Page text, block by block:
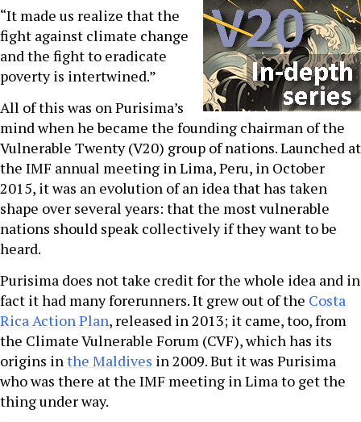
“It made us realize that the
fight against climate change
and the fight to eradicate
poverty is intertwined.”
All of this was on Purisima’s
mind when he became the founding chairman of the
Vulnerable Twenty (V20) group of nations. Launched at
the IMF annual meeting in Lima, Peru, in October
2015, it was an evolution of an idea that has taken
shape over several years: that the most vulnerable
nations should speak collectively if they want to be
heard.
Purisima does not take credit for the whole idea and in
fact it had many forerunners. It grew out of the Costa
Rica Action Plan, released in 2013; it came, too, from
the Climate Vulnerable Forum (CVF), which has its
origins inthe Maldives in 2009. But it was Purisima
who was there at the IMF meeting in Lima to get the
thing under way.